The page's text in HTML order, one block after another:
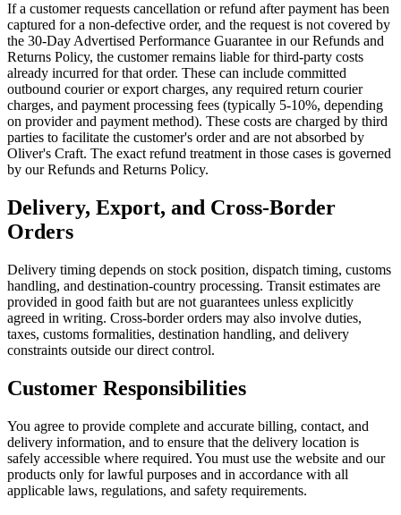
If a customer requests cancellation or refund after payment has been
captured for a non-defective order, and the request is not covered by
the 30-Day Advertised Performance Guarantee in our Refunds and
Returns Policy, the customer remains liable for third-party costs
already incurred for that order. These can include committed
outbound courier or export charges, any required return courier
charges, and payment processing fees (typically 5-10%, depending
on provider and payment method). These costs are charged by third
parties to facilitate the customer's order and are not absorbed by
Oliver's Craft. The exact refund treatment in those cases is governed
by our Refunds and Returns Policy.
Delivery, Export, and Cross-Border
Orders
Delivery timing depends on stock position, dispatch timing, customs
handling, and destination-country processing. Transit estimates are
provided in good faith but are not guarantees unless explicitly
agreed in writing. Cross-border orders may also involve duties,
taxes, customs formalities, destination handling, and delivery
constraints outside our direct control.
Customer Responsibilities
You agree to provide complete and accurate billing, contact, and
delivery information, and to ensure that the delivery location is
safely accessible where required. You must use the website and our
products only for lawful purposes and in accordance with all
applicable laws, regulations, and safety requirements.